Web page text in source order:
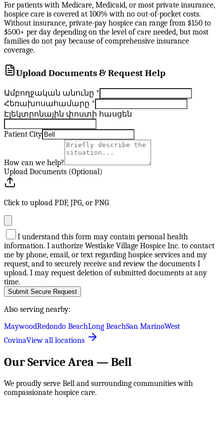
For patients with Medicare, Medicaid, or most private insurance,
hospice care is covered at 100% with no out-of-pocket costs.
Without insurance, private-pay hospice can range from $150 to
$500+ per day depending on the level of care needed, but most
families do not pay because of comprehensive insurance
coverage.
Upload Documents & Request Help
Ամբողջական անունը *
Հեռախոսահամարը *
Էլեկտրոնային փոստի հասցեն
Patient City
How can we help?
Upload Documents (Optional)
Click to upload PDF, JPG, or PNG
I understand this form may contain personal health
information. I authorize Westlake Village Hospice Inc. to contact
me by phone, email, or text regarding hospice services and my
request, and to securely receive and review the documents I
upload. I may request deletion of submitted documents at any
time.
Submit Secure Request
Also serving nearby:
MaywoodRedondo BeachLong BeachSan MarinoWest
CovinaView all locations
Our Service Area — Bell
We proudly serve Bell and surrounding communities with
compassionate hospice care.